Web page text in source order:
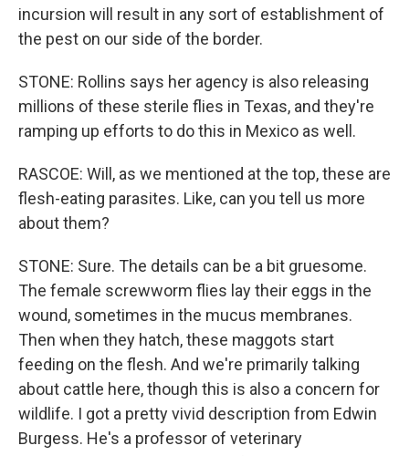
incursion will result in any sort of establishment of
the pest on our side of the border.
STONE: Rollins says her agency is also releasing
millions of these sterile flies in Texas, and they're
ramping up efforts to do this in Mexico as well.
RASCOE: Will, as we mentioned at the top, these are
flesh-eating parasites. Like, can you tell us more
about them?
STONE: Sure. The details can be a bit gruesome.
The female screwworm flies lay their eggs in the
wound, sometimes in the mucus membranes.
Then when they hatch, these maggots start
feeding on the flesh. And we're primarily talking
about cattle here, though this is also a concern for
wildlife. I got a pretty vivid description from Edwin
Burgess. He's a professor of veterinary